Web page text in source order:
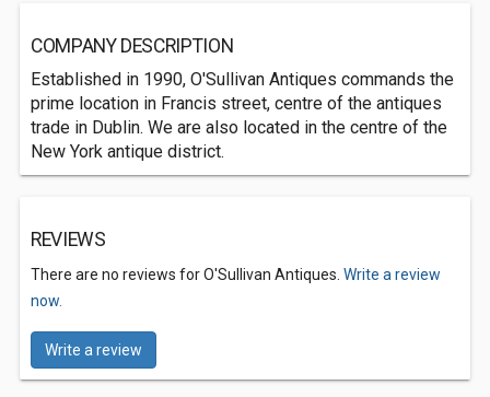
COMPANY DESCRIPTION
Established in 1990, O'Sullivan Antiques commands the
prime location in Francis street, centre of the antiques
trade in Dublin. We are also located in the centre of the
New York antique district.
REVIEWS
There are no reviews for O'Sullivan Antiques. Write a review
now.
Write a review